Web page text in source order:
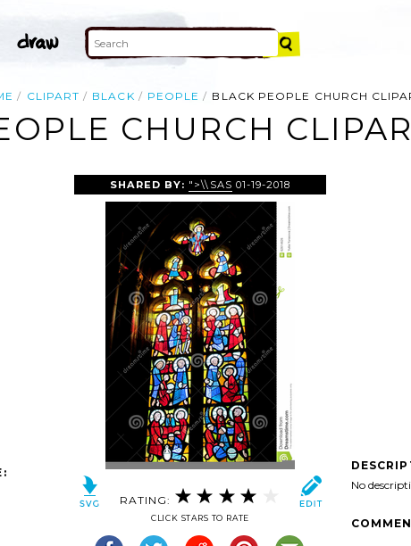
CLIPART BLACK PEOPLE BLACK PEOPLE CHURCH
CHURCH
SHARED BY: ">\\SAS 01-19-2018
RATING:
CLICK STARS TO RATE
No